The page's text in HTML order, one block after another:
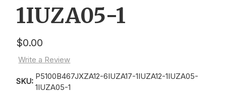
1IUZA05-1
$0.00
Write a Review
SKU:
P5100B467JXZA12-6IUZA17-1IUZA12-1IUZA05-
1IUZA05-1